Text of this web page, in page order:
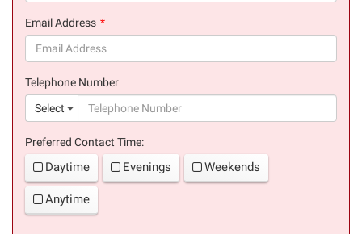
Email Address
Telephone Number
Select
Preferred Contact Time:
Daytime Evenings Weekends
Anytime